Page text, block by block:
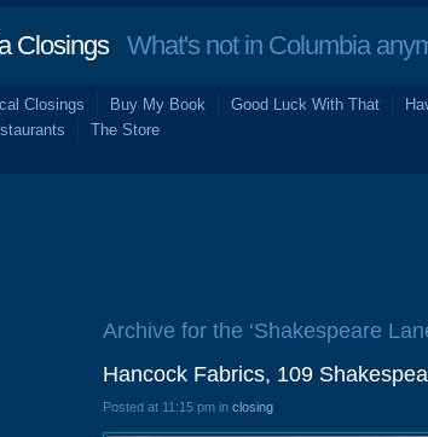
ClosingsWhat's not in Columbia
Closings Buy My Book Good Luck With That
The Store
Archive for the ‘Shakespeare
Hancock Fabrics, 109
Posted at 11:15 pm in closing